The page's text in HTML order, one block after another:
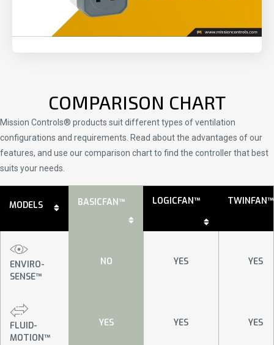
COMPARISON CHART
Mission Controls® products suit different types of ventilation
configurations and requirements. Read about the advantages of our
features, and use our comparison chart to find the controller that best
suits your needs.
MODELS BASICFAN™ LOGICFAN™ TWINFAN™
ENVIRO-
SENSE™
NO YES YES
FLUID-
MOTION™
YES YES YES